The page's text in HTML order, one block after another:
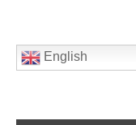
English